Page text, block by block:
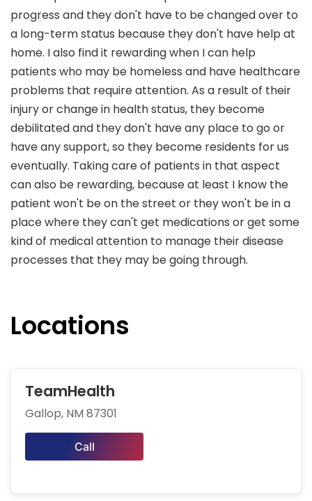
progress and they don't have to be changed over to
a long-term status because they don't have help at
home. I also find it rewarding when I can help
patients who may be homeless and have healthcare
problems that require attention. As a result of their
injury or change in health status, they become
debilitated and they don't have any place to go or
have any support, so they become residents for us
eventually. Taking care of patients in that aspect
can also be rewarding, because at least I know the
patient won't be on the street or they won't be in a
place where they can't get medications or get some
kind of medical attention to manage their disease
processes that they may be going through.
Locations
TeamHealth
Gallop, NM 87301
Call